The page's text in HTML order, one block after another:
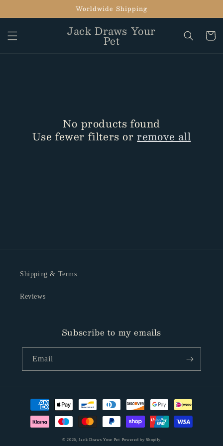
Worldwide Shipping
Jack Draws Your
Pet Cart
No products found
Use fewer filters orremove all
Shipping & Terms
Reviews
Subscribe to my emails
Email
Payment
methods
© 2026,Jack Draws Your Pet Powered by Shopify